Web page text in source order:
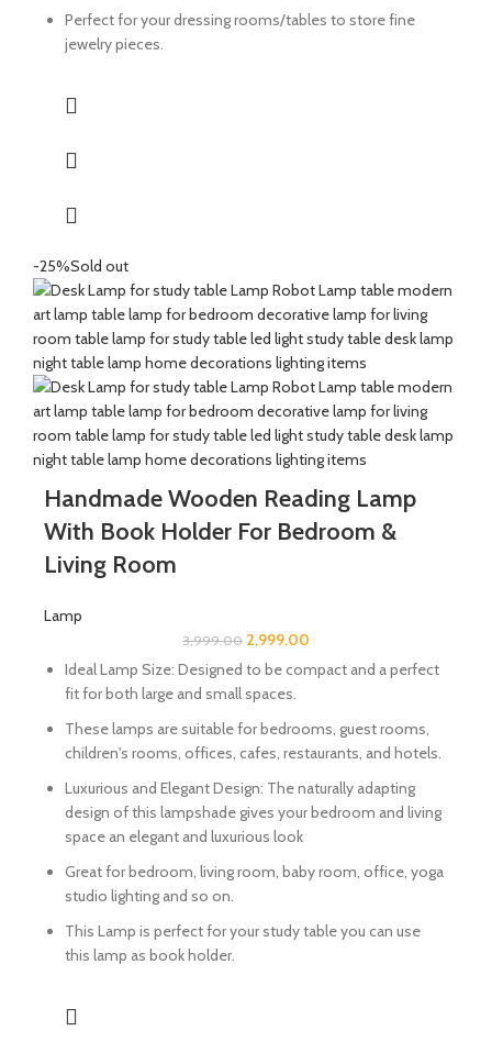
Perfect for your dressing rooms/tables to store fine
jewelry pieces.
-25%Sold out
Handmade Wooden Reading Lamp
With Book Holder For Bedroom &
Living Room
Lamp
3,999.00 2,999.00
Ideal Lamp Size: Designed to be compact and a perfect
fit for both large and small spaces.
These lamps are suitable for bedrooms, guest rooms,
children's rooms, offices, cafes, restaurants, and hotels.
Luxurious and Elegant Design: The naturally adapting
design of this lampshade gives your bedroom and living
space an elegant and luxurious look
Great for bedroom, living room, baby room, office, yoga
studio lighting and so on.
This Lamp is perfect for your study table you can use
this lamp as book holder.